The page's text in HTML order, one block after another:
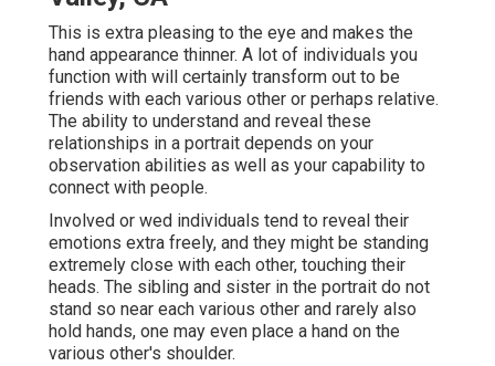
This is extra pleasing to the eye and makes the
hand appearance thinner. A lot of individuals you
function with will certainly transform out to be
friends with each various other or perhaps relative.
The ability to understand and reveal these
relationships in a portrait depends on your
observation abilities as well as your capability to
connect with people.
Involved or wed individuals tend to reveal their
emotions extra freely, and they might be standing
extremely close with each other, touching their
heads. The sibling and sister in the portrait do not
stand so near each various other and rarely also
hold hands, one may even place a hand on the
various other's shoulder.